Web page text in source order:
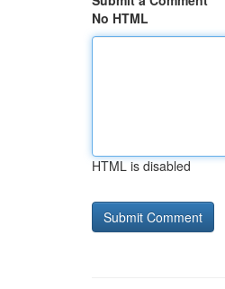
No HTML
HTML is disabled